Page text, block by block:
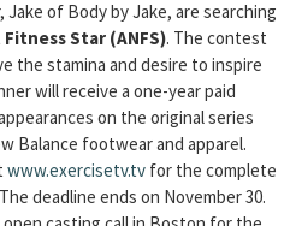
of Body by Jake, are searching
Fitness Star (ANFS). The contest
the stamina and desire to inspire
will receive a one-year paid
on the original series
Balance footwear and apparel.
www.exercisetv.tv for the complete
deadline ends on November 30.